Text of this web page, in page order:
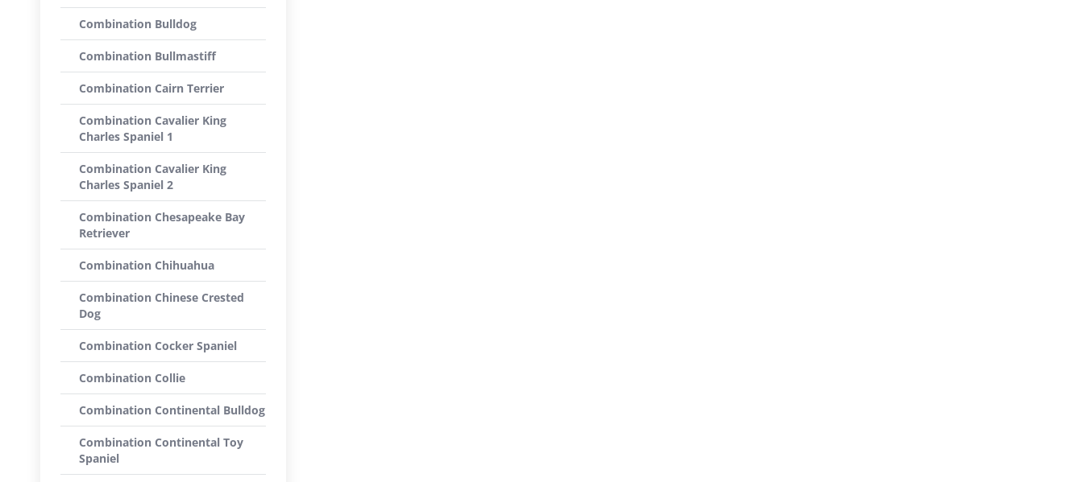
Combination Bulldog
Combination Bullmastiff
Combination Cairn Terrier
Combination Cavalier King
Charles Spaniel 1
Combination Cavalier King
Charles Spaniel 2
Combination Chesapeake Bay
Retriever
Combination Chihuahua
Combination Chinese Crested
Dog
Combination Cocker Spaniel
Combination Collie
Combination Continental Bulldog
Combination Continental Toy
Spaniel